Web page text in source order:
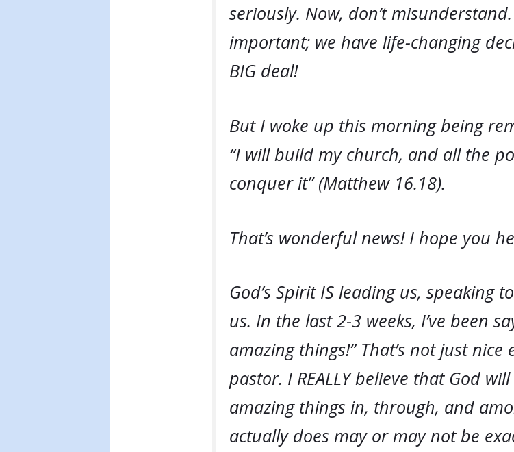
seriously. Now, don’t misunderstand.
important; we have life-changing
BIG deal!
But I woke up this morning being
“I will build my church, and all the
conquer it” (Matthew 16.18).
That’s wonderful news! I hope you
God’s Spirit IS leading us, speaking
us. In the last 2-3 weeks, I’ve been
amazing things!” That’s not just
pastor. I REALLY believe that God
amazing things in, through, and
actually does may or may not be